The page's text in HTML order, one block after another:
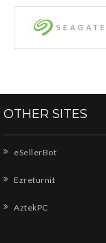
OTHER SITES
eSellerBot
Ezreturnit
AztekPC